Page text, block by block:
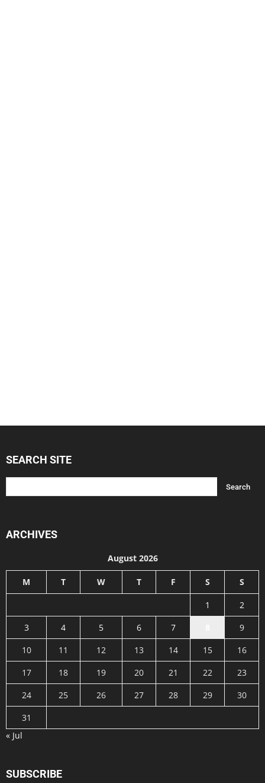
SEARCH SITE
ARCHIVES
August 2026
M T W T F S S
1
2
3
4 5 6 7
9
10
11 12 13 14 15
16
17
18 19 20 21 22
23
24
25 26 27 28 29
30
31
« Jul
SUBSCRIBE